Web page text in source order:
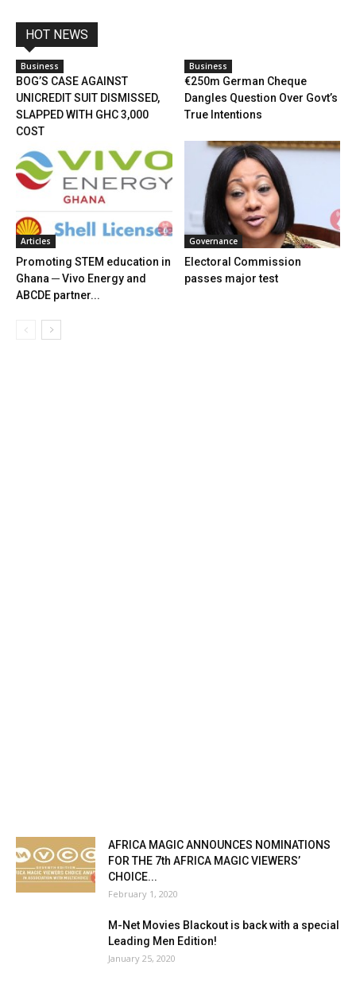
HOT NEWS
Business
BOG’S CASE AGAINST
UNICREDIT SUIT DISMISSED,
SLAPPED WITH GHC 3,000
COST
Business
€250m German Cheque
Dangles Question Over Govt’s
True Intentions
Articles
Promoting STEM education in
Ghana ─ Vivo Energy and
ABCDE partner...
Governance
Electoral Commission
passes major test
AFRICA MAGIC ANNOUNCES NOMINATIONS
FOR THE 7th AFRICA MAGIC VIEWERS’
CHOICE...
February 1, 2020
M-Net Movies Blackout is back with a special
Leading Men Edition!
January 25, 2020